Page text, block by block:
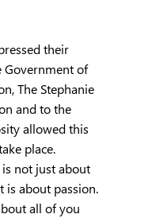
their
Government of
The Stephanie
and to the
allowed this
place.
not just about
is about passion.
all of you